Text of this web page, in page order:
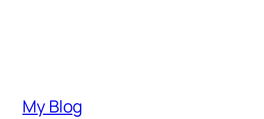
My Blog